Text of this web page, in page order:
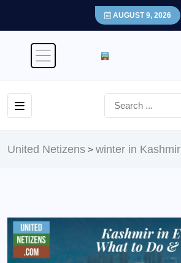
AUGUST 9, 2026
United Netizens > winter in Kashmir